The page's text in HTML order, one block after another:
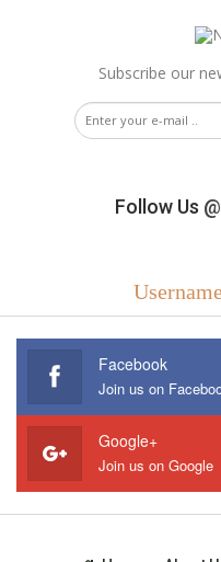
Subscribe our
Follow Us
Facebook
Join us on
Google+
Join us on Google